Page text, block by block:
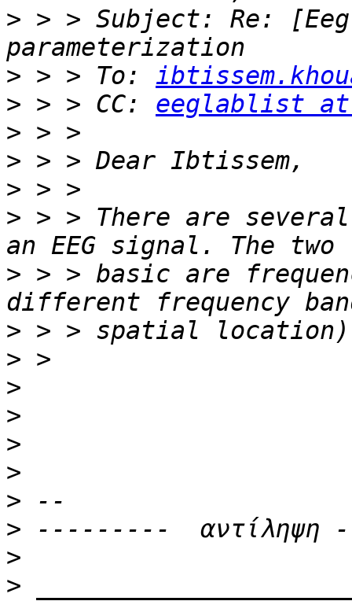
> > > Subject: Re:
> > > To:
> > > CC: eeglablist at
>
>
>
> > > There are
> > > basic are
>
>
>
>
>
>
>
>
>
>